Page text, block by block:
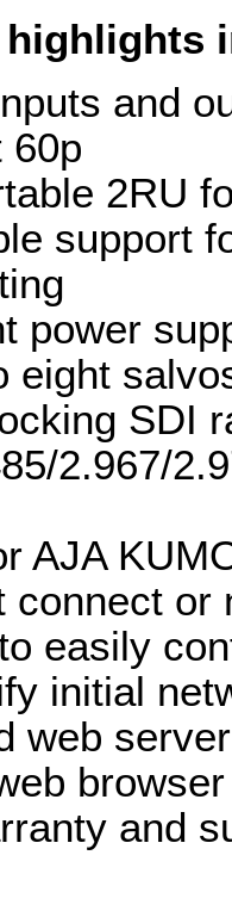
highlights
and
60p
2RU
support
power
eight
SDI
2.967/
AJA
connect or
easily
initial
web
browser
and